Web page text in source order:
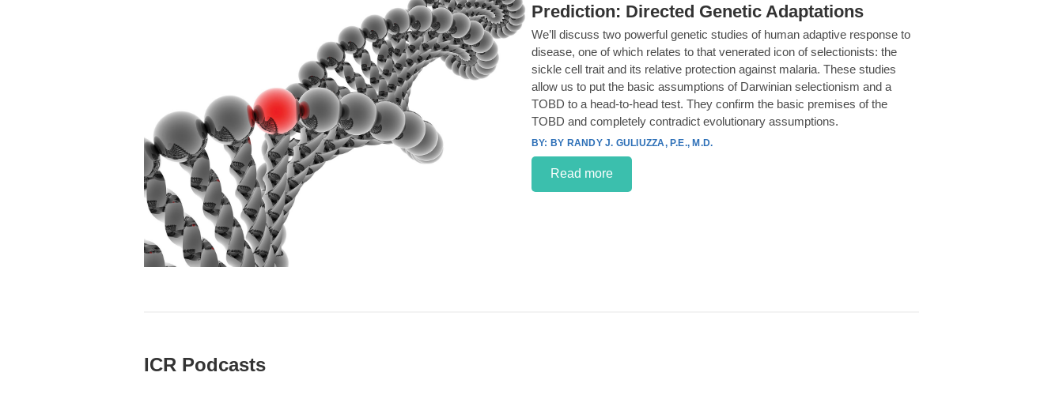
Prediction: Directed Genetic Adaptations
We’ll discuss two powerful genetic studies of human adaptive response to
disease, one of which relates to that venerated icon of selectionists: the
sickle cell trait and its relative protection against malaria. These studies
allow us to put the basic assumptions of Darwinian selectionism and a
TOBD to a head-to-head test. They confirm the basic premises of the
TOBD and completely contradict evolutionary assumptions.
BY RANDY J. GULIUZZA, P.E., M.D.
Read more
ICR Podcasts